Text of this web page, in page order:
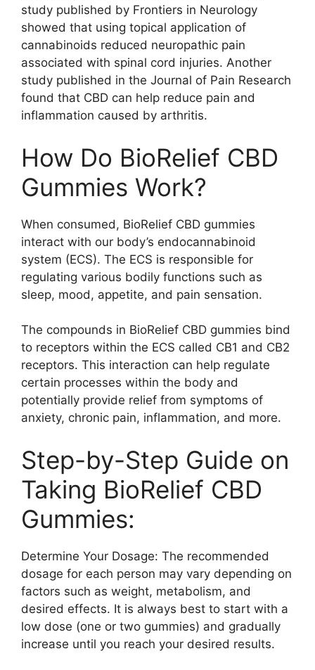
study published by Frontiers in Neurology
showed that using topical application of
cannabinoids reduced neuropathic pain
associated with spinal cord injuries. Another
study published in the Journal of Pain Research
found that CBD can help reduce pain and
inflammation caused by arthritis.
How Do BioRelief CBD
Gummies Work?
When consumed, BioRelief CBD gummies
interact with our body’s endocannabinoid
system (ECS). The ECS is responsible for
regulating various bodily functions such as
sleep, mood, appetite, and pain sensation.
The compounds in BioRelief CBD gummies bind
to receptors within the ECS called CB1 and CB2
receptors. This interaction can help regulate
certain processes within the body and
potentially provide relief from symptoms of
anxiety, chronic pain, inflammation, and more.
Step-by-Step Guide on
Taking BioRelief CBD
Gummies:
Determine Your Dosage: The recommended
dosage for each person may vary depending on
factors such as weight, metabolism, and
desired effects. It is always best to start with a
low dose (one or two gummies) and gradually
increase until you reach your desired results.